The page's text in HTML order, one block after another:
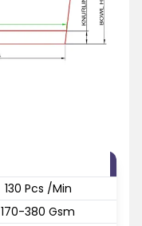
130 Pcs /Min
170-380 Gsm